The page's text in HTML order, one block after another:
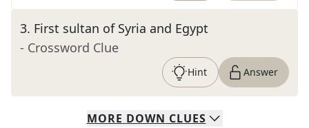
3. First sultan of Syria and Egypt
- Crossword Clue
Hint Answer
MORE DOWN CLUES